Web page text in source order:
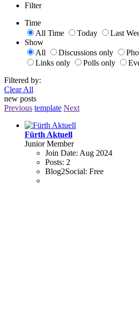
Filter
Time
All Time
Today Last
Show
All
Discussions only
Links only
Polls only
Filtered by:
Clear All
new posts
Previous template Next
Fürth Aktuell
Junior Member
Join Date: Aug 2024
Posts: 2
Blog2Social: Free